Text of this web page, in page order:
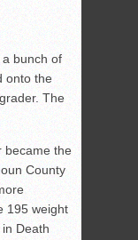
a bunch of
onto the
The
became the
County
195 weight
in Death